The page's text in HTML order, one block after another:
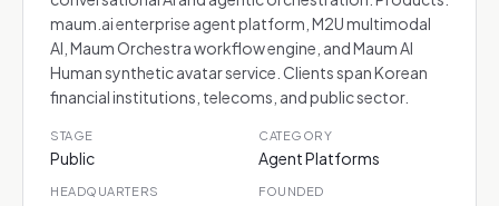
maum.ai enterprise agent platform, M2U multimodal
AI, Maum Orchestra workflow engine, and Maum AI
Human synthetic avatar service. Clients span Korean
financial institutions, telecoms, and public sector.
STAGE
Public
CATEGORY
Agent Platforms
HEADQUARTERS FOUNDED